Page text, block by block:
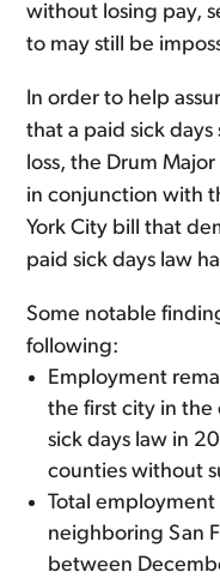
without losing pay,
to may still be
In order to help
that a paid sick
loss, the Drum
in conjunction with
York City bill that
paid sick days law
Some notable
following:
Employment
the first city in
sick days law in
counties without
Total
neighboring San
between